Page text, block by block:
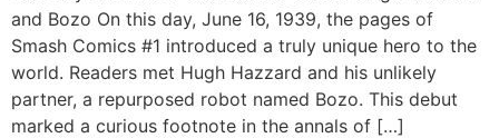
and Bozo On this day, June 16, 1939, the pages of
Smash Comics #1 introduced a truly unique hero to the
world. Readers met Hugh Hazzard and his unlikely
partner, a repurposed robot named Bozo. This debut
marked a curious footnote in the annals of […]